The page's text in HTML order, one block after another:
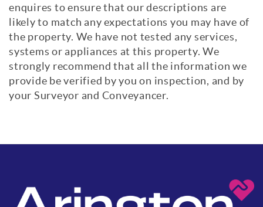
enquires to ensure that our descriptions are
likely to match any expectations you may have of
the property. We have not tested any services,
systems or appliances at this property. We
strongly recommend that all the information we
provide be verified by you on inspection, and by
your Surveyor and Conveyancer.